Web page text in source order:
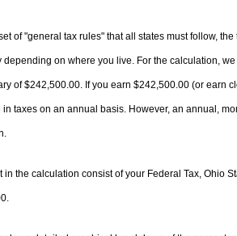
of "general tax rules" that all states must follow,
on where you live. For the calculation,
of $242,500.00. If you earn $242,500.00 (or earn
taxes on an annual basis. However, an annual,
the calculation consist of your Federal Tax, Ohio